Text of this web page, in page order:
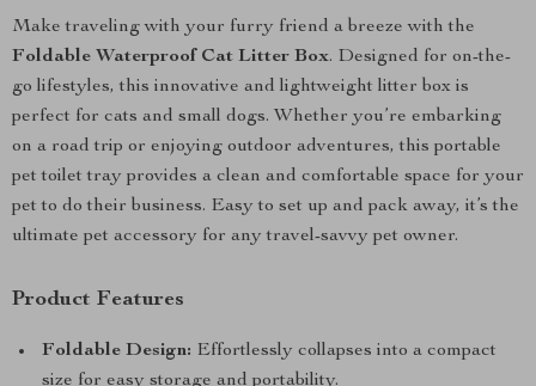
Make traveling with your furry friend a breeze with the
Foldable Waterproof Cat Litter Box. Designed for on-the-
go lifestyles, this innovative and lightweight litter box is
perfect for cats and small dogs. Whether you’re embarking
on a road trip or enjoying outdoor adventures, this portable
pet toilet tray provides a clean and comfortable space for your
pet to do their business. Easy to set up and pack away, it’s the
ultimate pet accessory for any travel-savvy pet owner.
Product Features
Foldable Design: Effortlessly collapses into a compact
size for easy storage and portability.